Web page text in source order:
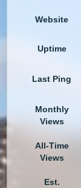
Website
Uptime
Last Ping
Monthly
Views
All-Time
Views
Est.